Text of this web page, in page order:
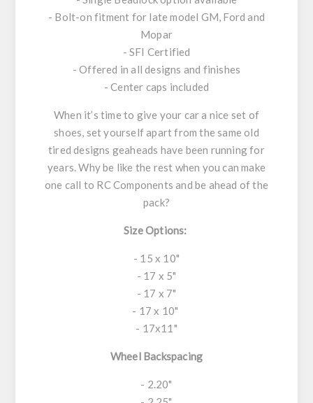
- Bolt-on fitment for late model GM, Ford and
Mopar
- SFI Certified
- Offered in all designs and finishes
- Center caps included
When it’s time to give your car a nice set of
shoes, set yourself apart from the same old
tired designs geaheads have been running for
years. Why be like the rest when you can make
one call to RC Components and be ahead of the
pack?
Size Options:
- 15 x 10"
- 17 x 5"
- 17 x 7"
- 17 x 10"
- 17x11"
Wheel Backspacing
- 2.20"